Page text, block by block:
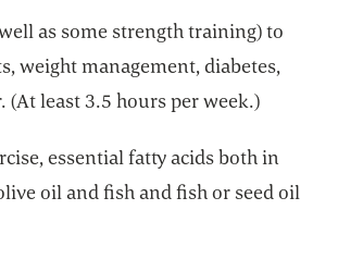
as some strength training) to
weight management, diabetes,
(At least 3.5 hours per week.)
essential fatty acids both in
oil and fish and fish or seed oil